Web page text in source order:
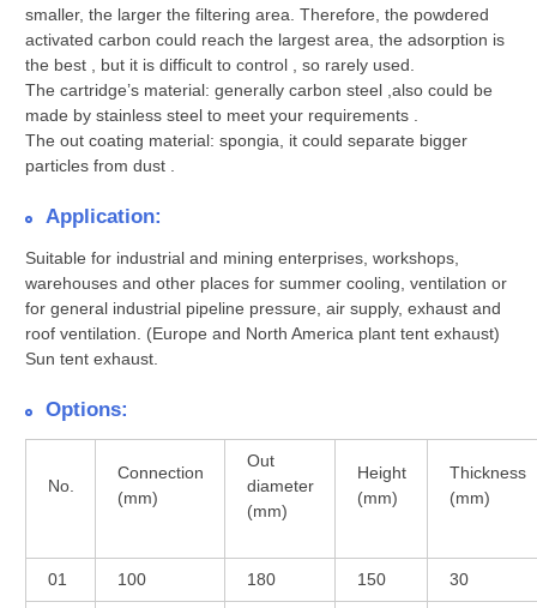
smaller, the larger the filtering area. Therefore, the powdered
activated carbon could reach the largest area, the adsorption is
the best , but it is difficult to control , so rarely used.
The cartridge’s material: generally carbon steel ,also could be
made by stainless steel to meet your requirements .
The out coating material: spongia, it could separate bigger
particles from dust .
Application:
Suitable for industrial and mining enterprises, workshops,
warehouses and other places for summer cooling, ventilation or
for general industrial pipeline pressure, air supply, exhaust and
roof ventilation. (Europe and North America plant tent exhaust)
Sun tent exhaust.
Options:
No.
Connection
(mm)
Out
diameter
(mm)
Height
(mm)
Thickness
(mm)
01 100 180 150 30